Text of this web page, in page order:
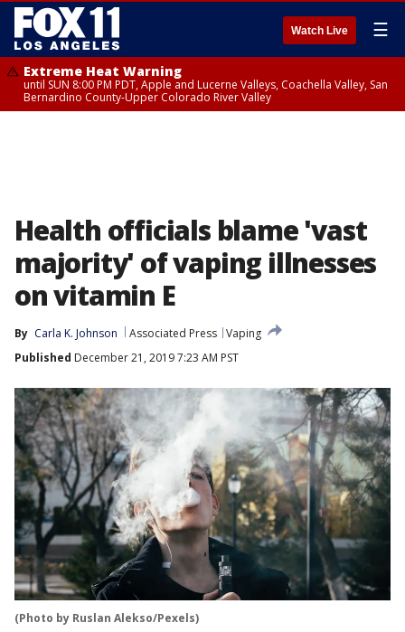
Watch Live ☰
Extreme Heat Warning
until SUN 8:00 PM PDT, Apple and Lucerne Valleys, Coachella Valley, San
Bernardino County-Upper Colorado River Valley
Health officials blame 'vast
majority' of vaping illnesses
on vitamin E
By Carla K. Johnson Associated Press Vaping
Published December 21, 2019 7:23 AM PST
(Photo by Ruslan Alekso/Pexels)